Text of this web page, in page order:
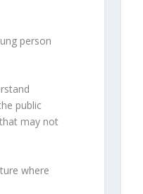
person
public
may not
where